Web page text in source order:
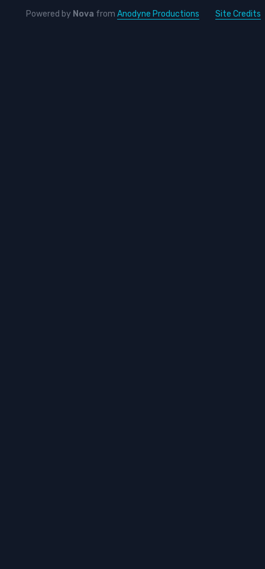
Powered by Nova from Anodyne Productions Site Credits